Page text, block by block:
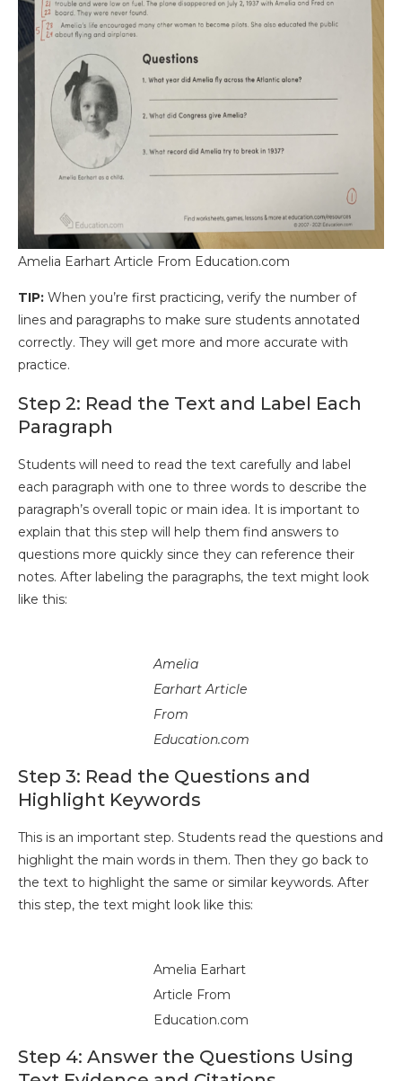
Amelia Earhart Article From Education.com
TIP: When you’re first practicing, verify the number of
lines and paragraphs to make sure students annotated
correctly. They will get more and more accurate with
practice.
Step 2: Read the Text and Label Each
Paragraph
Students will need to read the text carefully and label
each paragraph with one to three words to describe the
paragraph’s overall topic or main idea. It is important to
explain that this step will help them find answers to
questions more quickly since they can reference their
notes. After labeling the paragraphs, the text might look
like this:
Amelia
Earhart Article
From
Education.com
Step 3: Read the Questions and
Highlight Keywords
This is an important step. Students read the questions and
highlight the main words in them. Then they go back to
the text to highlight the same or similar keywords. After
this step, the text might look like this:
Amelia Earhart
Article From
Education.com
Step 4: Answer the Questions Using